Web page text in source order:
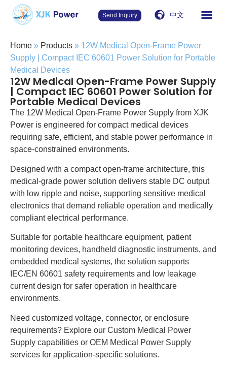
Send Inquiry 中文
Home » Products » 12W Medical Open-Frame Power
Supply | Compact IEC 60601 Power Solution for Portable
Medical Devices
12W Medical Open-Frame Power Supply
| Compact IEC 60601 Power Solution for
Portable Medical Devices
The 12W Medical Open-Frame Power Supply from XJK
Power is engineered for compact medical devices
requiring safe, efficient, and stable power performance in
space-constrained environments.
Designed with a compact open-frame architecture, this
medical-grade power solution delivers stable DC output
with low ripple and noise, supporting sensitive medical
electronics that demand reliable operation and medically
compliant electrical performance.
Suitable for portable healthcare equipment, patient
monitoring devices, handheld diagnostic instruments, and
embedded medical systems, the solution supports
IEC/EN 60601 safety requirements and low leakage
current design for safer operation in healthcare
environments.
Need customized voltage, connector, or enclosure
requirements? Explore our Custom Medical Power
Supply capabilities or OEM Medical Power Supply
services for application-specific solutions.